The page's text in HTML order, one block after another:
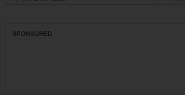
SPONSORED